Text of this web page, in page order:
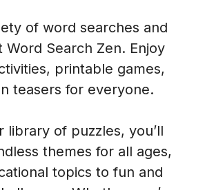
of word searches and
Word Search Zen. Enjoy
printable games,
teasers for everyone.
library of puzzles, you’ll
themes for all ages,
topics to fun and